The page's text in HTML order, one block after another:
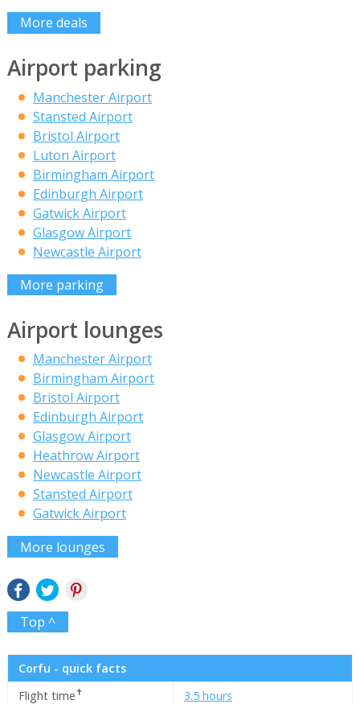
More deals
Airport parking
Manchester Airport
Stansted Airport
Bristol Airport
Luton Airport
Birmingham Airport
Edinburgh Airport
Gatwick Airport
Glasgow Airport
Newcastle Airport
More parking
Airport lounges
Manchester Airport
Birmingham Airport
Bristol Airport
Edinburgh Airport
Glasgow Airport
Heathrow Airport
Newcastle Airport
Stansted Airport
Gatwick Airport
More lounges
Top ^
Corfu - quick facts
Flight time✝
3.5 hours